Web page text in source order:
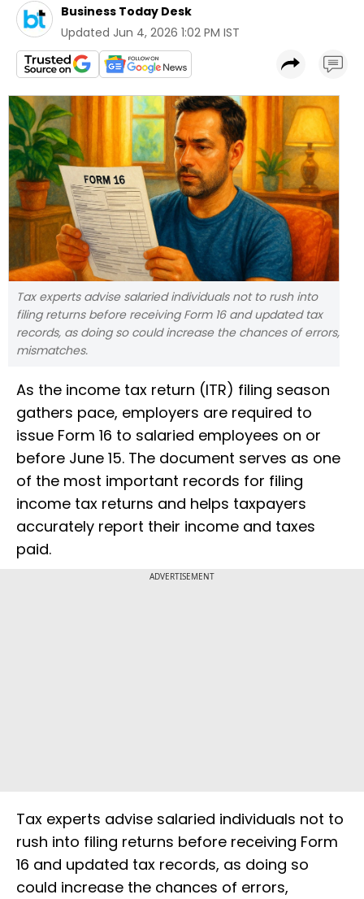
Business Today Desk
Updated Jun 4, 2026 1:02 PM IST
Tax experts advise salaried individuals not to rush into
filing returns before receiving Form 16 and updated tax
records, as doing so could increase the chances of errors,
mismatches.
As the income tax return (ITR) filing season
gathers pace, employers are required to
issue Form 16 to salaried employees on or
before June 15. The document serves as one
of the most important records for filing
income tax returns and helps taxpayers
accurately report their income and taxes
paid.
ADVERTISEMENT
Tax experts advise salaried individuals not to
rush into filing returns before receiving Form
16 and updated tax records, as doing so
could increase the chances of errors,